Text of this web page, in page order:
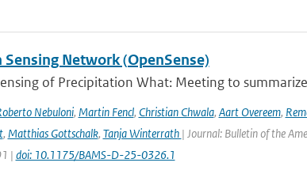
Network (OpenSense)
of Precipitation What: Meeting to
Nebuloni, Martin Fencl, Christian Chwala, Aart Overeem,
, Matthias Gottschalk, Tanja Winterrath | Journal: Bulletin of the
| doi: 10.1175/BAMS-D-25-0326.1